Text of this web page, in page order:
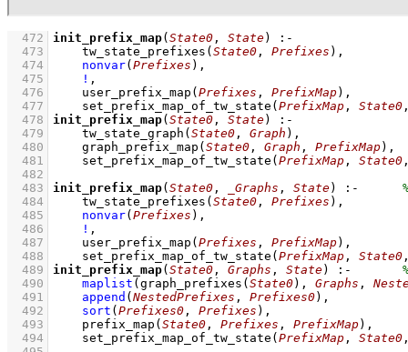
  472
init_prefix_map(State0 , State)
:-
  473
tw_state_prefixes (State0 , Prefixes ) ,
  474
nonvar(Prefixes ) ,
  475
! ,
  476
user_prefix_map (Prefixes , PrefixMap) ,
  477
set_prefix_map_of_tw_state (PrefixMap , State0
  478
init_prefix_map(State0 , State)
:-
  479
tw_state_graph (State0 , Graph ) ,
  480
graph_prefix_map (State0 , Graph , PrefixMap) ,
  481
set_prefix_map_of_tw_state (PrefixMap , State0
  482
  483
init_prefix_map(State0 , _Graphs , State)
:-
  484
tw_state_prefixes (State0 , Prefixes ) ,
  485
nonvar(Prefixes ) ,
  486
! ,
  487
user_prefix_map (Prefixes , PrefixMap) ,
  488
set_prefix_map_of_tw_state (PrefixMap , State0
  489
init_prefix_map(State0 , Graphs , State)
:-
  490
maplist (graph_prefixes (State0) , Graphs ,
  491
append (NestedPrefixes , Prefixes0) ,
  492
sort (Prefixes0 , Prefixes ) ,
  493
prefix_map (State0 , Prefixes , PrefixMap) ,
  494
set_prefix_map_of_tw_state (PrefixMap , State0